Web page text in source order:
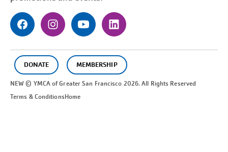
DONATE MEMBERSHIP
NEW © YMCA of GreaterSan Francisco 2026. All Rights Reserved
Terms & ConditionsHome